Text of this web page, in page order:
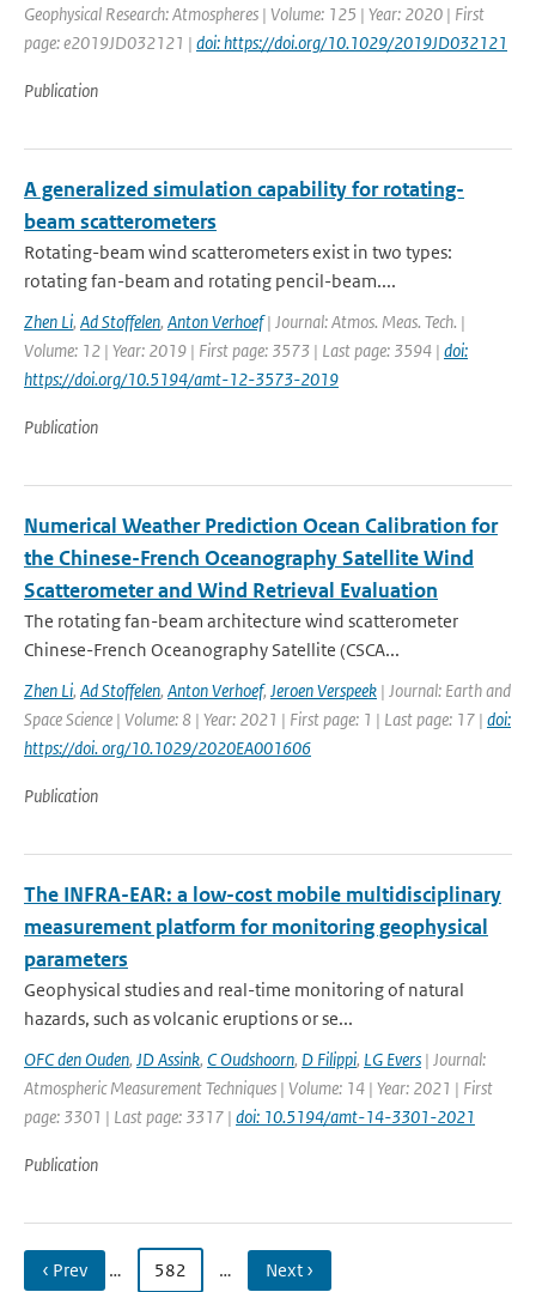
Geophysical Research: Atmospheres | Volume: 125 | Year: 2020 | First
page: e2019JD032121 | doi: https://doi.org/10.1029/2019JD032121
Publication
A generalized simulation capability for rotating-
beam scatterometers
Rotating-beam wind scatterometers exist in two types:
rotating fan-beam and rotating pencil-beam....
Zhen Li, Ad Stoffelen, Anton Verhoef| Journal: Atmos. Meas. Tech. |
Volume: 12 | Year: 2019 | First page: 3573 | Last page: 3594 | doi:
https://doi.org/10.5194/amt-12-3573-2019
Publication
Numerical Weather Prediction Ocean Calibration for
the Chinese-French Oceanography Satellite Wind
Scatterometer and Wind Retrieval Evaluation
The rotating fan-beam architecture wind scatterometer
Chinese-French Oceanography Satellite (CSCA...
Zhen Li, Ad Stoffelen, Anton Verhoef, Jeroen Verspeek | Journal: Earth and
Space Science | Volume: 8 | Year: 2021 | First page: 1 | Last page: 17 | doi:
https://doi. org/10.1029/2020EA001606
Publication
The INFRA-EAR: a low-cost mobile multidisciplinary
measurement platform for monitoring geophysical
parameters
Geophysical studies and real-time monitoring of natural
hazards, such as volcanic eruptions or se...
OFC den Ouden, JD Assink, C Oudshoorn, D Filippi, LG Evers | Journal:
Atmospheric Measurement Techniques | Volume: 14 | Year: 2021 | First
page: 3301 | Last page: 3317 | doi: 10.5194/amt-14-3301-2021
Publication
‹ Prev … 582 … Next ›